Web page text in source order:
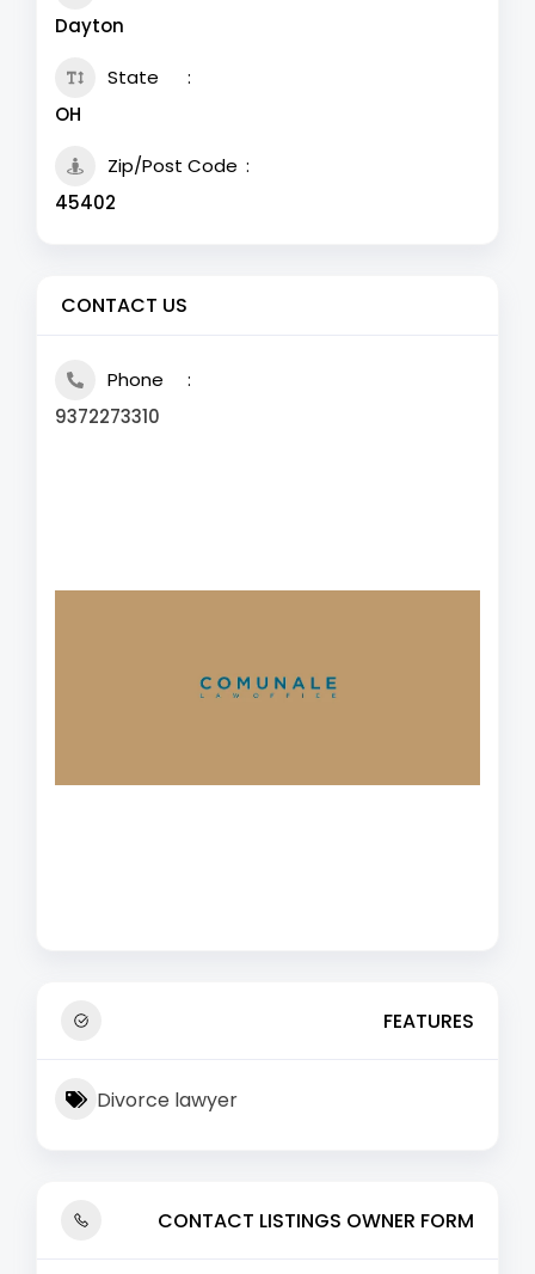
Dayton
State
OH
Zip/Post Code
45402
CONTACT US
Phone
9372273310
FEATURES
Divorce lawyer
CONTACT LISTINGS OWNER FORM